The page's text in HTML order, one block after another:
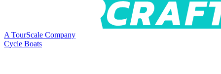
A TourScale Company
Cycle Boats